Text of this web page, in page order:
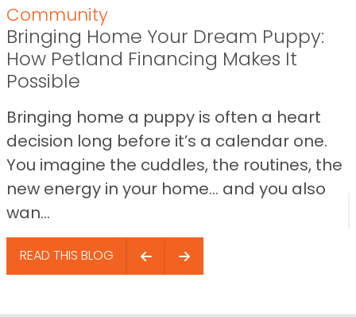
Community
Bringing Home Your Dream Puppy:
How Petland Financing Makes It
Possible
Bringing home a puppy is often a heart
decision long before it’s a calendar one.
You imagine the cuddles, the routines, the
new energy in your home… and you also
wan...
READ THIS BLOG